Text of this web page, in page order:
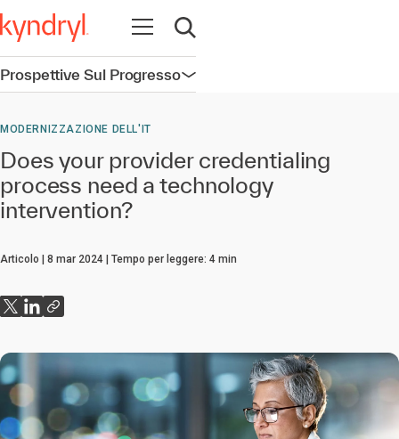
Apri la navigazione
Apri ricerca
Prospettive Sul ProgressoApri la navigazione
MODERNIZZAZIONE DELL'IT
Does your provider credentialing
process need a technology
intervention?
Articolo 8 mar 2024 Tempo per leggere: 4 min